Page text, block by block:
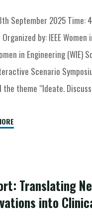
September 2025 Time:
Organized by: IEEE
in Engineering
Scenario
the theme “Ideate.
Translating
into